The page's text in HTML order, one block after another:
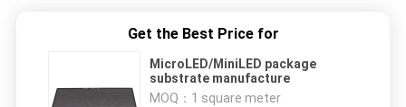
Get the Best Price for
MicroLED/MiniLED package
substrate manufacture
MOQ： 1 square meter